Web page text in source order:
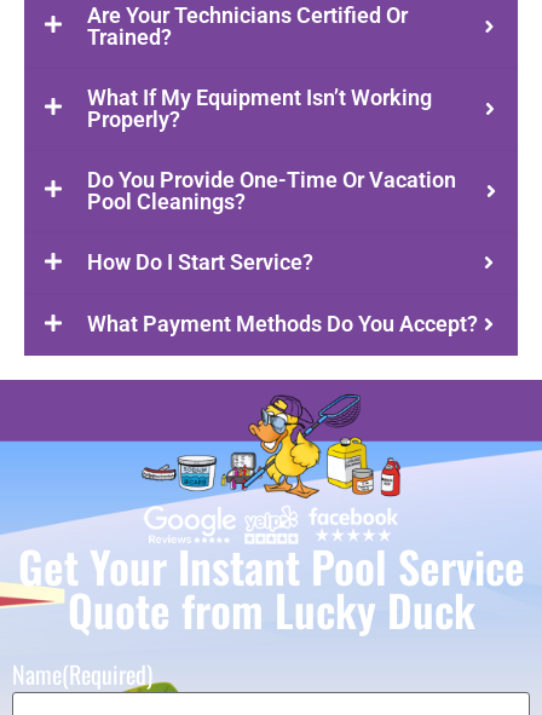
Are Your Technicians Certified Or
Trained?
What If My Equipment Isn’t Working
Properly?
Do You Provide One-Time Or Vacation
Pool Cleanings?
How Do I Start Service?
What Payment Methods Do You Accept?
Get Your Instant Pool Service
Quote from Lucky Duck
Name(Required)